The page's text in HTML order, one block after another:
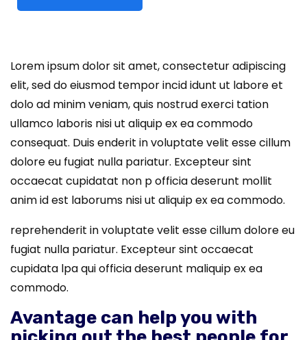
Lorem ipsum dolor sit amet, consectetur adipiscing
elit, sed do eiusmod tempor incid idunt ut labore et
dolo ad minim veniam, quis nostrud exerci tation
ullamco laboris nisi ut aliquip ex ea commodo
consequat. Duis enderit in voluptate velit esse cillum
dolore eu fugiat nulla pariatur. Excepteur sint
occaecat cupidatat non p officia deserunt mollit
anim id est laborums nisi ut aliquip ex ea commodo.
reprehenderit in voluptate velit esse cillum dolore eu
fugiat nulla pariatur. Excepteur sint occaecat
cupidata lpa qui officia deserunt maliquip ex ea
commodo.
Avantage can help you with